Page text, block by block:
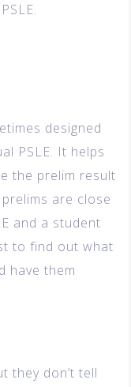
designed
PSLE. It helps
the prelim result
are close
and a student
to find out what
have them
they don’t tell